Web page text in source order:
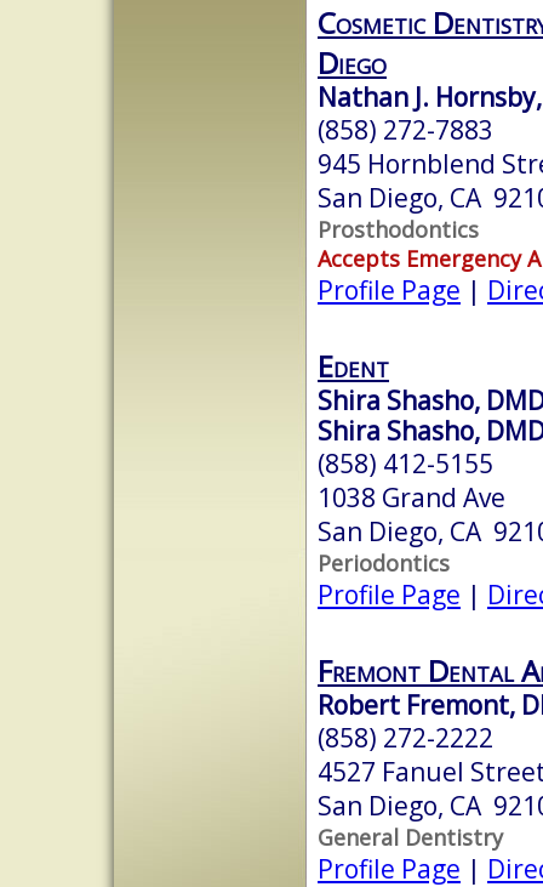
Cosmetic
Diego
Nathan J.
(858) 272-7883
945 Hornblend
San Diego, CA
Prosthodontics
Accepts Emergency
Profile Page |
Edent
Shira Shasho,
Shira Shasho,
(858) 412-5155
1038 Grand Ave
San Diego, CA
Periodontics
Profile Page |
Fremont Dental
Robert Fremont,
(858) 272-2222
4527 Fanuel
San Diego, CA
General Dentistry
Profile Page |